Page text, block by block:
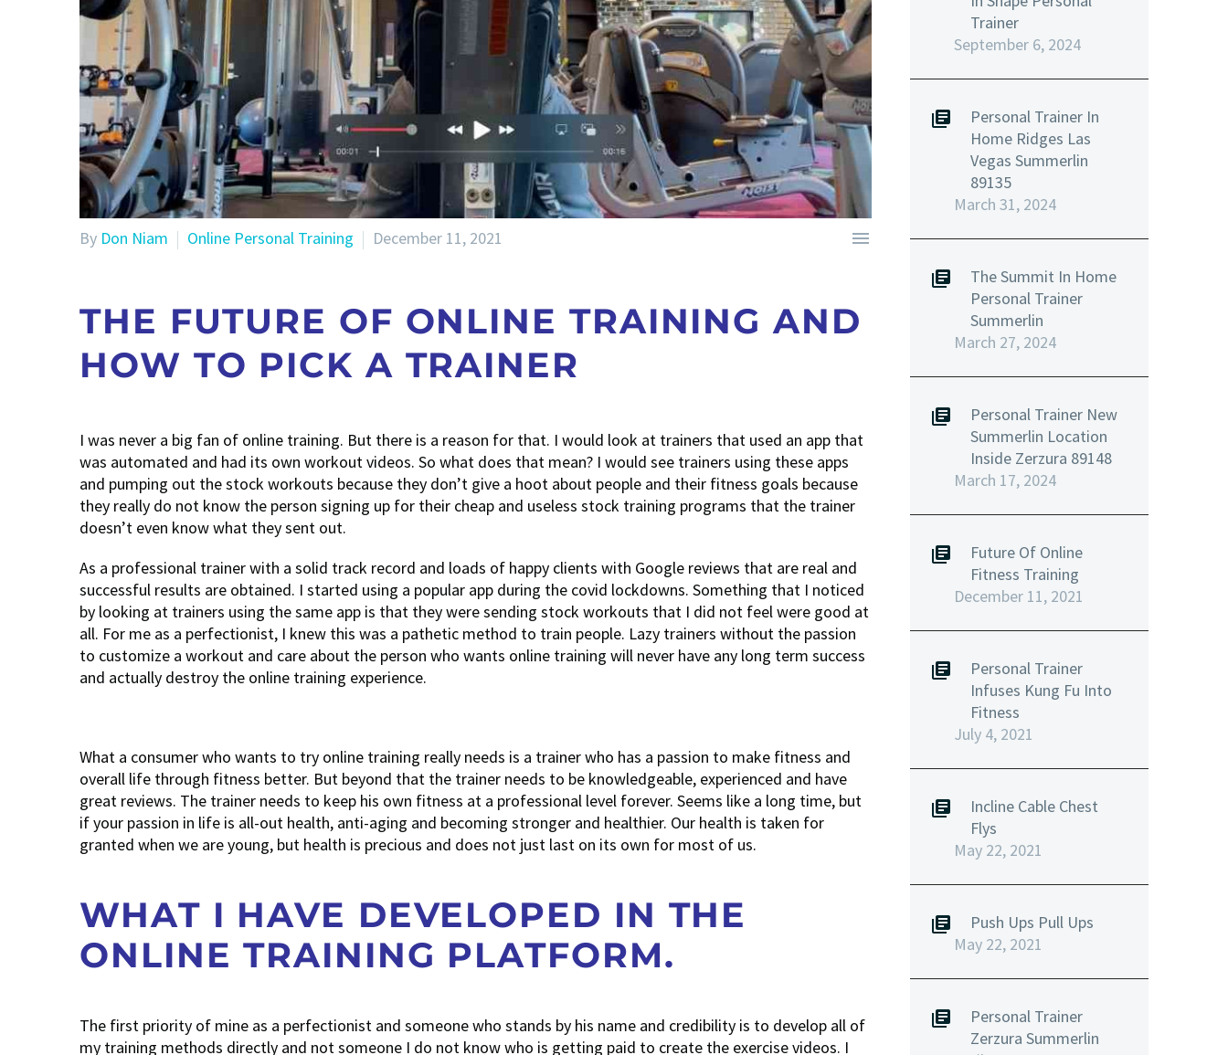

By Don Niam Online Personal Training December 11, 2021
THE FUTURE OF ONLINE TRAINING AND
HOW TO PICK A TRAINER
I was never a big fan of online training. But there is a reason for that. I would look at trainers that used an app that
was automated and had its own workout videos. So what does that mean? I would see trainers using these apps
and pumping out the stock workouts because they don’t give a hoot about people and their fitness goals because
they really do not know the person signing up for their cheap and useless stock training programs that the trainer
doesn’t even know what they sent out.
As a professional trainer with a solid track record and loads of happy clients with Google reviews that are real and
successful results are obtained. I started using a popular app during the covid lockdowns. Something that I noticed
by looking at trainers using the same app is that they were sending stock workouts that I did not feel were good at
all. For me as a perfectionist, I knew this was a pathetic method to train people. Lazy trainers without the passion
to customize a workout and care about the person who wants online training will never have any long term success
and actually destroy the online training experience.
What a consumer who wants to try online training really needs is a trainer who has a passion to make fitness and
overall life through fitness better. But beyond that the trainer needs to be knowledgeable, experienced and have
great reviews. The trainer needs to keep his own fitness at a professional level forever. Seems like a long time, but
if your passion in life is all-out health, anti-aging and becoming stronger and healthier. Our health is taken for
granted when we are young, but health is precious and does not just last on its own for most of us.
WHAT I HAVE DEVELOPED IN THE
ONLINE TRAINING PLATFORM.
The first priority of mine as a perfectionist and someone who stands by his name and credibility is to develop all of
my training methods directly and not someone I do not know who is getting paid to create the exercise videos. I
Trainer
September 6, 2024
Personal Trainer In
Home Ridges Las
Vegas Summerlin
89135
March 31, 2024
The Summit In Home
Personal Trainer
Summerlin
March 27, 2024
Personal Trainer New
Summerlin Location
Inside Zerzura 89148
March 17, 2024
Future Of Online
Fitness Training
December 11, 2021
Personal Trainer
Infuses Kung Fu Into
Fitness
July 4, 2021
Incline Cable Chest
Flys
May 22, 2021
Push Ups Pull Ups
May 22, 2021
Personal Trainer
Zerzura Summerlin